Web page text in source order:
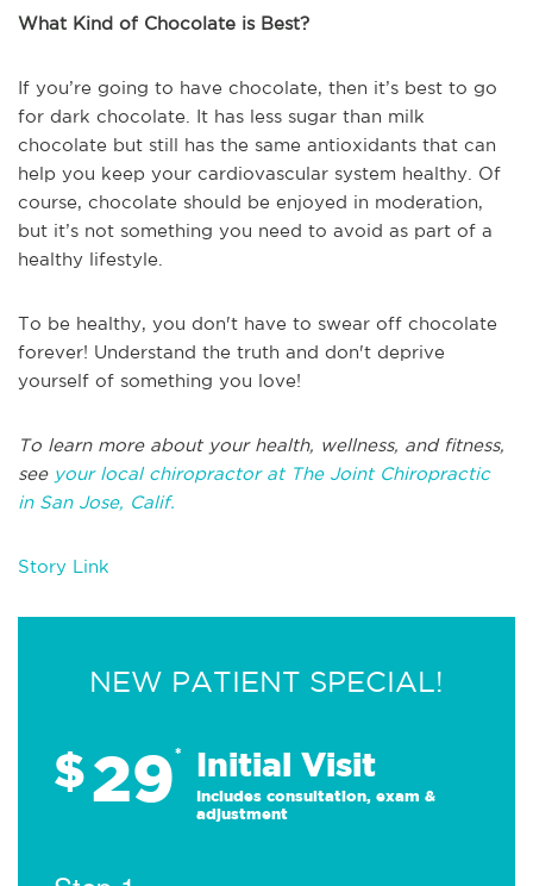
What Kind of Chocolate is Best?
If you’re going to have chocolate, then it’s best to go
for dark chocolate. It has less sugar than milk
chocolate but still has the same antioxidants that can
help you keep your cardiovascular system healthy. Of
course, chocolate should be enjoyed in moderation,
but it’s not something you need to avoid as part of a
healthy lifestyle.
To be healthy, you don't have to swear off chocolate
forever! Understand the truth and don't deprive
yourself of something you love!
To learn more about your health, wellness, and fitness,
see your local chiropractor at The Joint Chiropractic
inSan Jose, Calif.
Story Link
NEW PATIENT SPECIAL!
$29* Initial Visit
Includes consultation, exam &
adjustment